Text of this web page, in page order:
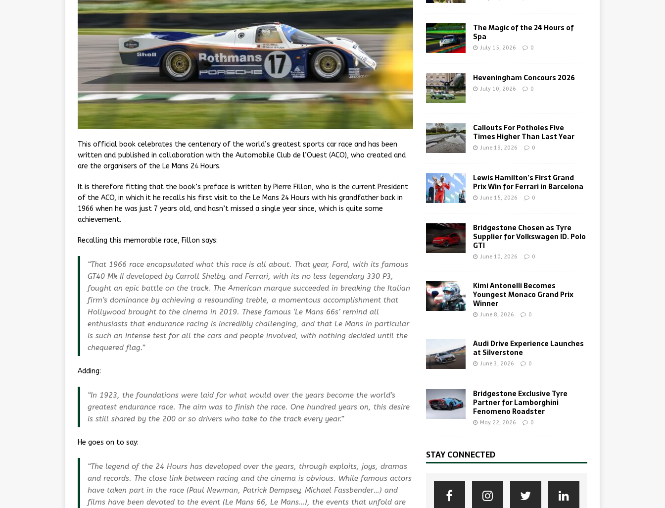
This official book celebrates the centenary of the world’s greatest sports car race and has been
written and published in collaboration with the Automobile Club de l’Ouest (ACO), who created and
are the organisers of the Le Mans 24 Hours.
It is therefore fitting that the book’s preface is written by Pierre Fillon, who is the current President
of the ACO, in which it he recalls his first visit to the Le Mans 24 Hours with his grandfather back in
1966 when he was just 7 years old, and hasn’t missed a single year since, which is quite some
achievement.
Recalling this memorable race, Fillon says:
“That 1966 race encapsulated what this race is all about. That year, Ford, with its famous
GT40 Mk II developed by Carroll Shelby, and Ferrari, with its no less legendary 330 P3,
fought an epic battle on the track. The American marque succeeded in breaking the Italian
firm’s dominance by achieving a resounding treble, a momentous accomplishment that
Hollywood brought to the cinema in 2019. These famous ‘Le Mans 66s’ remind all
enthusiasts that endurance racing is incredibly challenging, and that Le Mans in particular
is such an intense test for all the cars and people involved, with nothing decided until the
chequered flag.”
Adding:
“In 1923, the foundations were laid for what would over the years become the world’s
greatest endurance race. The aim was to finish the race. One hundred years on, this desire
is still shared by the 200 or so drivers who take to the track every year.”
He goes on to say:
“The legend of the 24 Hours has developed over the years, through exploits, joys, dramas
and records. The close link between racing and the cinema is obvious. While famous actors
have taken part in the race (Paul Newman, Patrick Dempsey, Michael Fassbender…) and
films have been devoted to the event (Le Mans 66, Le Mans…), the events that unfold are
The Magic of the 24 Hours of
Spa
July 15, 2026 0
Heveningham Concours 2026
July 10, 2026 0
Callouts For Potholes Five
Times Higher Than Last Year
June 19, 2026 0
Lewis Hamilton’s First Grand
Prix Win for Ferrari in Barcelona
June 15, 2026 0
Bridgestone Chosen as Tyre
Supplier for Volkswagen ID. Polo
GTI
June 10, 2026 0
Kimi Antonelli Becomes
Youngest Monaco Grand Prix
Winner
June 8, 2026 0
Audi Drive Experience Launches
at Silverstone
June 3, 2026 0
Bridgestone Exclusive Tyre
Partner for Lamborghini
Fenomeno Roadster
May 22, 2026 0
STAY CONNECTED